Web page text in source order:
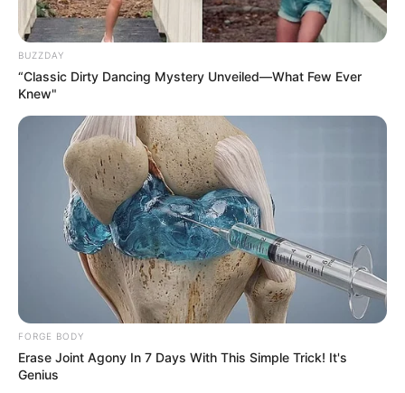
2 tablespoons of olive oil
1 teaspoon of smoked paprika
1/2 teaspoon of garlic powder
Fresh parsley, chopped (for garnish)
Instructions:
BUZZDAY
“Classic Dirty Dancing Mystery Unveiled—What Few Ever
Knew"
FORGE BODY
Erase Joint Agony In 7 Days With This Simple Trick! It's
Genius